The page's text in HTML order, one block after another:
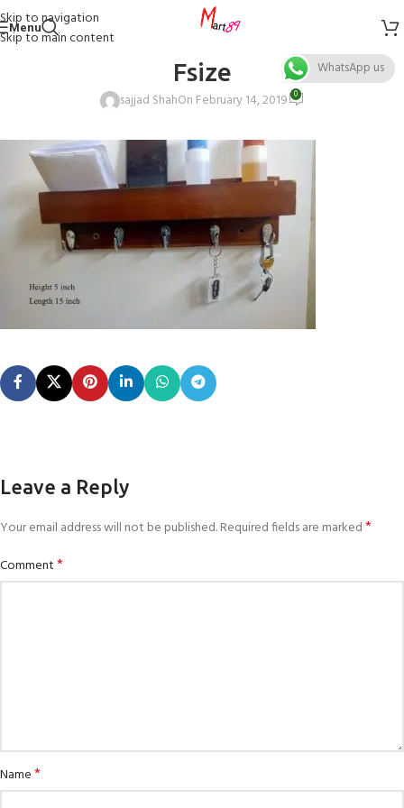
Skip to navigation
Skip to main content
Menu
Fsize
sajjad ShahOn February 14, 2019 0
Leave a Reply
Your email address will not be published.Required fields are marked*
Comment*
Name*
WhatsApp us